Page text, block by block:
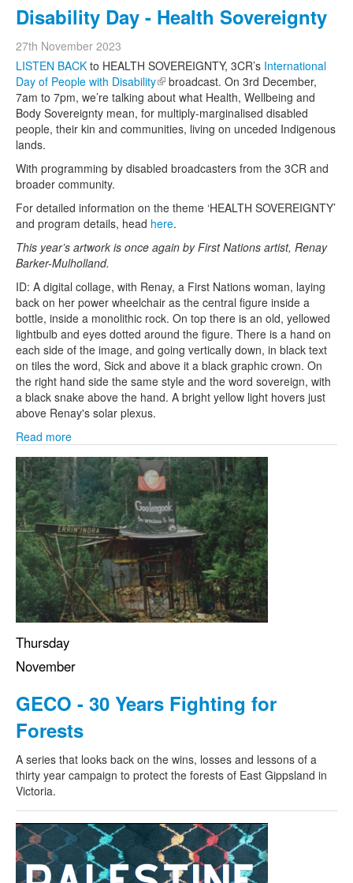
Disability Day - Health Sovereignty
27th November 2023
LISTEN BACK to HEALTH SOVEREIGNTY, 3CR’s International
Day of People with Disability(link is external)
broadcast. On 3rd December,
7am to 7pm, we’re talking about what Health, Wellbeing and
Body Sovereignty mean, for multiply-marginalised disabled
people, their kin and communities, living on unceded Indigenous
lands.
With programming by disabled broadcasters from the 3CR and
broader community.
For detailed information on the theme ‘HEALTH SOVEREIGNTY’
and program details, head here.
This year’s artwork is once again by First Nations artist, Renay
Barker-Mulholland.
ID: A digital collage, with Renay, a First Nations woman, laying
back on her power wheelchair as the central figure inside a
bottle, inside a monolithic rock. On top there is an old, yellowed
lightbulb and eyes dotted around the figure. There is a hand on
each side of the image, and going vertically down, in black text
on tiles the word, Sick and above it a black graphic crown. On
the right hand side the same style and the word sovereign, with
a black snake above the hand. A bright yellow light hovers just
above Renay's solar plexus.
Read more
Thursday
November
GECO - 30 Years Fighting for
Forests
A series that looks back on the wins, losses and lessons of a
thirty year campaign to protect the forests of East Gippsland in
Victoria.